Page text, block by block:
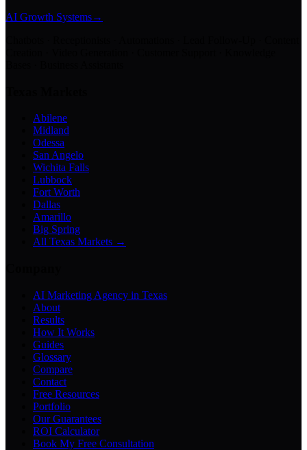
AI Growth Systems→
Abilene
Midland
Odessa
San Angelo
Wichita Falls
Lubbock
Fort Worth
Dallas
Amarillo
Big Spring
All Texas Markets →
AI Marketing Agency in Texas
About
Results
How It Works
Guides
Glossary
Compare
Contact
Free Resources
Portfolio
Our Guarantees
ROI Calculator
Book My Free Consultation